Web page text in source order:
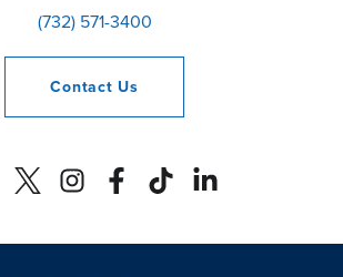
n
d
V
i
e
(732) 571-3400
Contact Us